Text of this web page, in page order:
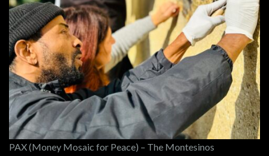
PAX (Money Mosaic for Peace) – The Montesinos